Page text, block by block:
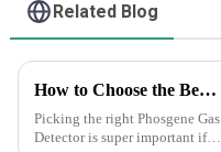
Related Blog
How to Choose the Best Phosgene Gas Detector for Safety and Accuracy
Picking the right Phosgene Gas
Detector is super important if